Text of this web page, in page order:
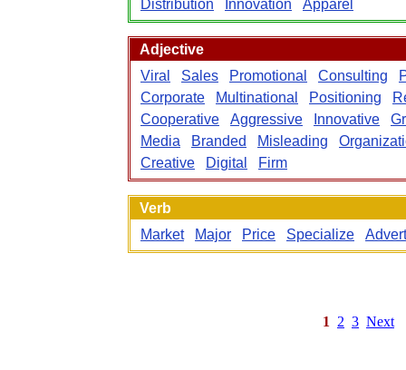
Distribution
Innovation Apparel
Adjective
Viral
Sales Promotional Consulting
Corporate
Multinational Positioning
Cooperative
Aggressive Innovative
Media
Branded Misleading
Creative
Digital Firm
Verb
Market
Major Price Specialize
1 2 3 Next